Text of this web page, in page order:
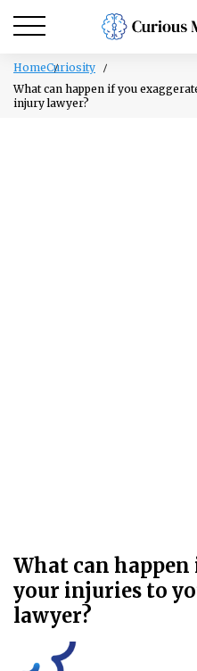
HomeCuriosity
What can happen if you
injury lawyer?
What can
your injuries to
lawyer?